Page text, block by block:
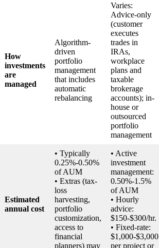
How
investments
are
managed
Algorithm-
driven
portfolio
management
that includes
automatic
rebalancing
Varies:
Advice-only
(customer
executes
trades in
IRAs,
workplace
plans and
taxable
brokerage
accounts); in-
house or
outsourced
portfolio
management
Estimated
annual cost
• Typically
0.25%-0.50%
of AUM
• Extras (tax-
loss
harvesting,
portfolio
customization,
access to
financial
planners) may
• Active
investment
management:
0.50%-1.5%
of AUM
• Hourly
advice:
$150-$300/hr.
• Fixed-rate:
$1,000-$3,000
per project or